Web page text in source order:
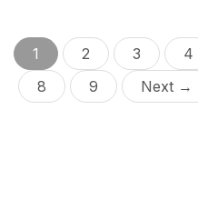
using both
therapy (CBT) to reduce
1 2 3 4
8
9 Next →